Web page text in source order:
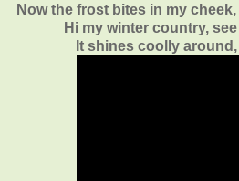
Now the frost bites in my
Hi my winter country,
It shines coolly